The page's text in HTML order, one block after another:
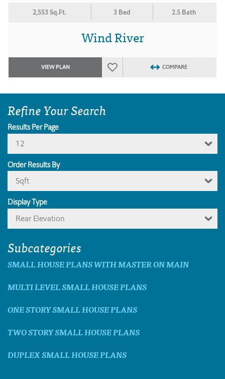
2,553 Sq.Ft. 3 Bed 2.5 Bath
Wind River
VIEW PLAN COMPARE
Refine Your Search
Results Per Page
12
Order Results By
Sqft
Display Type
Rear Elevation
Subcategories
SMALL HOUSE PLANS WITH MASTER ON MAIN
MULTI LEVEL SMALL HOUSE PLANS
ONE STORY SMALL HOUSE PLANS
TWO STORY SMALL HOUSE PLANS
DUPLEX SMALL HOUSE PLANS